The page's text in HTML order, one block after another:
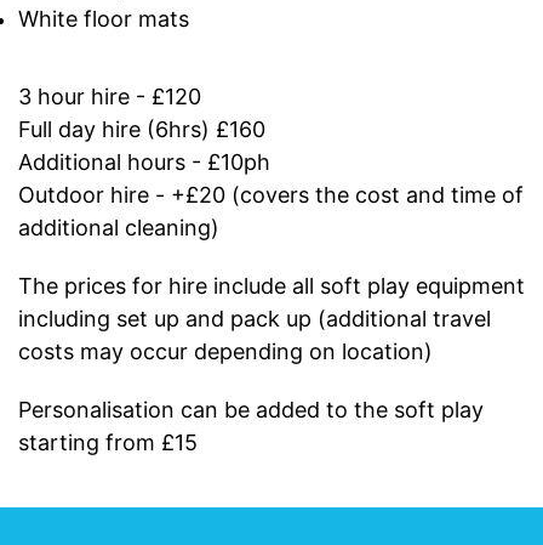
White floor mats
3 hour hire - £120
Full day hire (6hrs) £160
Additional hours - £10ph
Outdoor hire - +£20 (covers the cost and time of
additional cleaning)
The prices for hire include all soft play equipment
including set up and pack up (additional travel
costs may occur depending on location)
Personalisation can be added to the soft play
starting from £15